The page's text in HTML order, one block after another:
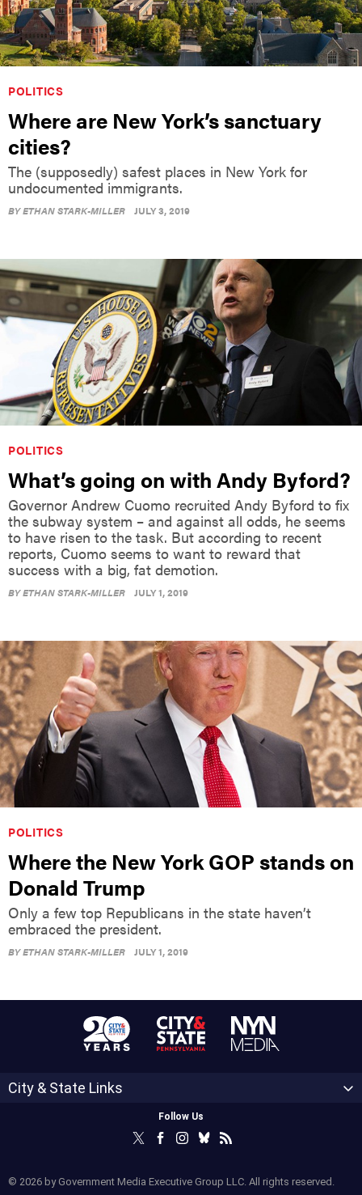
POLITICS
Where are New York’s sanctuary
cities?
The (supposedly) safest places in New York for
undocumented immigrants.
BYETHAN STARK-MILLER JULY 3, 2019
POLITICS
What’s going on with Andy Byford?
Governor Andrew Cuomo recruited Andy Byford to fix
the subway system – and against all odds, he seems
to have risen to the task. But according to recent
reports, Cuomo seems to want to reward that
success with a big, fat demotion.
BYETHAN STARK-MILLER JULY 1, 2019
POLITICS
Where the New York GOP stands on
Donald Trump
Only a few top Republicans in the state haven’t
embraced the president.
BYETHAN STARK-MILLER JULY 1, 2019
City & State Links
Follow Us
© 2026 by Government Media Executive Group LLC. All rights reserved.